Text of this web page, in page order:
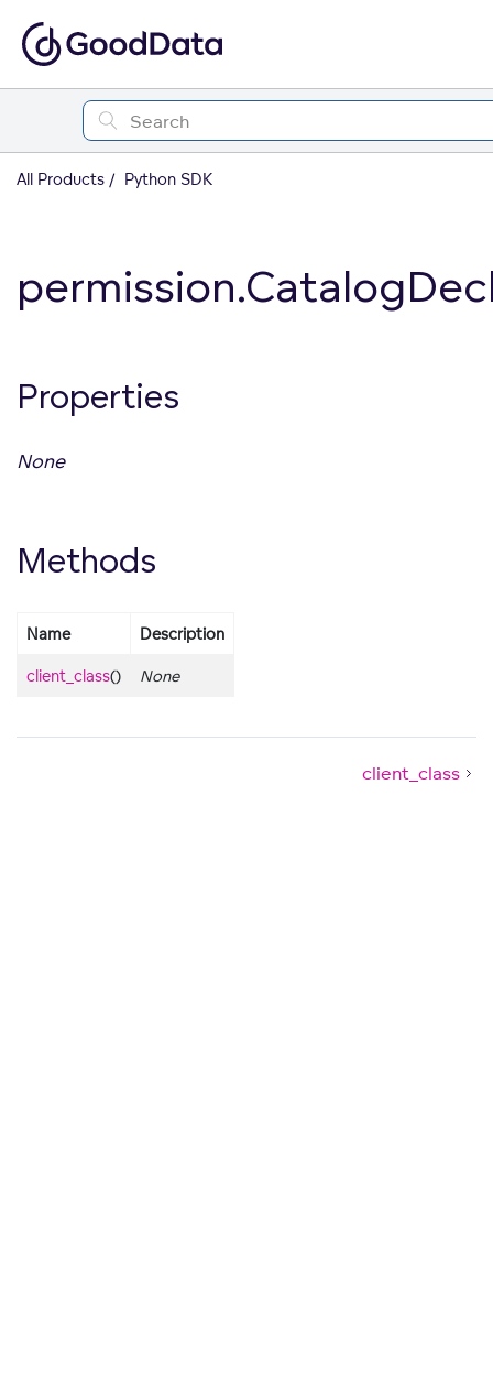
All Products Python SDK
Properties
None
Methods
Name Description
client_class() None
client_class